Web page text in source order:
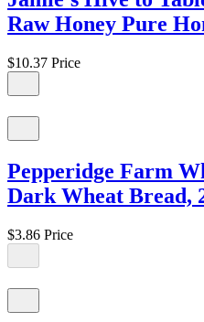
Raw Honey Pure
$10.37 Price
Pepperidge Farm
Dark Wheat Bread,
$3.86 Price